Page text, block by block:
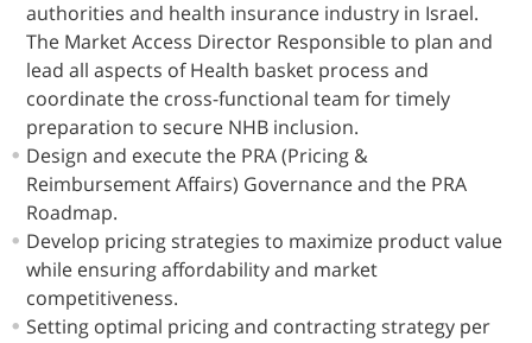
authorities and health insurance industry in Israel.
The Market Access Director Responsible to plan and
lead all aspects of Health basket process and
coordinate the cross-functional team for timely
preparation to secure NHB inclusion.
Design and execute the PRA (Pricing &
Reimbursement Affairs) Governance and the PRA
Roadmap.
Develop pricing strategies to maximize product value
while ensuring affordability and market
competitiveness.
Setting optimal pricing and contracting strategy per